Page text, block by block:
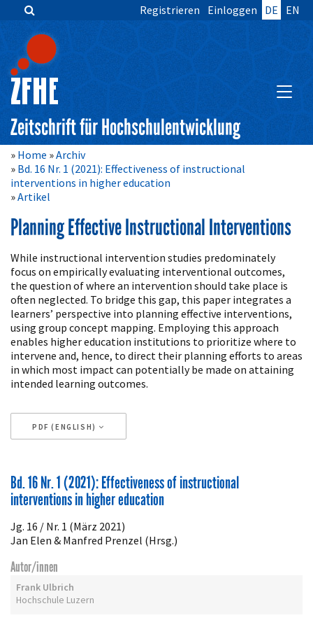
Zum
springen
Hauptnavigation
Inhalt
Sidebar
Registrieren Einloggen DE EN
Zeitschrift für Hochschulentwicklung
Home
Archiv
Bd. 16 Nr. 1 (2021): Effectiveness of instructional
interventions in higher education
Artikel
Planning Effective Instructional Interventions
Artikelinhalt
While instructional intervention studies predominately
focus on empirically evaluating interventional outcomes,
the question of where an intervention should take place is
often neglected. To bridge this gap, this paper integrates a
learners’ perspective into planning effective interventions,
using group concept mapping. Employing this approach
enables higher education institutions to prioritize where to
intervene and, hence, to direct their planning efforts to areas
in which most impact can potentially be made on attaining
intended learning outcomes.
PDF (ENGLISH)
Bd. 16 Nr. 1 (2021): Effectiveness of instructional
interventions in higher education
Jg. 16 / Nr. 1 (März 2021)
Jan Elen & Manfred Prenzel (Hrsg.)
Autor/innen
Frank Ulbrich
Hochschule Luzern